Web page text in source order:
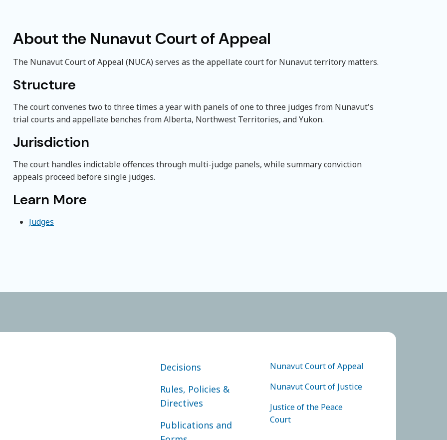
About the Nunavut Court of Appeal
The Nunavut Court of Appeal (NUCA) serves as the appellate court for Nunavut territory matters.
Structure
The court convenes two to three times a year with panels of one to three judges from Nunavut's
trial courts and appellate benches from Alberta, Northwest Territories, and Yukon.
Jurisdiction
The court handles indictable offences through multi-judge panels, while summary conviction
appeals proceed before single judges.
Learn More
Judges
Decisions
Rules, Policies &
Directives
Publications and
Nunavut Court of Appeal
Nunavut Court of Justice
Justice of the Peace
Court